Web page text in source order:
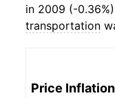
in 2009 (-
transportation
Price